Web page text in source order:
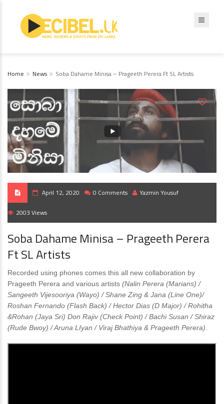
Home News Soba Dahame Minisa – Prageeth Perera Ft SL Artists
April 12, 2020 0 Comments Yazmin Yousuf
2003 Views
Soba Dahame Minisa – Prageeth Perera
Ft SL Artists
Recorded using phones comes this all new collaboration by
Prageeth Perera and various artists (Nalin Perera (Marians) /
Sangeeth Vijesooriya (Wayo) / Shane Zing & Jana (Line One)/
Roshan Fernando (Flash Back) / Hector Dias (D Major) / Rohitha
&Rohan (Jaya Sri) Don Rajiv (Check Point) / Bachi Susan / Shiraz
(Rude Bwoy) / Aruna LIyan / Viraj Bhathiya & Prageeth Perera).